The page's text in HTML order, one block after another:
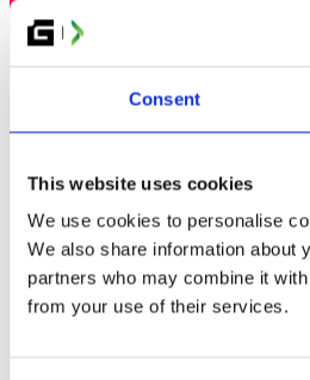
Consent
This website uses cookies
We use cookies to personalise
We also share information about
partners who may combine it
from your use of their services.